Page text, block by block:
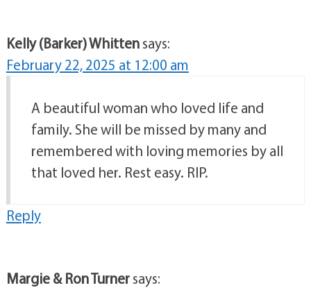
Kelly (Barker) Whittensays:
February 22, 2025 at 12:00 am
A beautiful woman who loved life and
family. She will be missed by many and
remembered with loving memories by all
that loved her. Rest easy. RIP.
Reply
Margie & Ron Turnersays: